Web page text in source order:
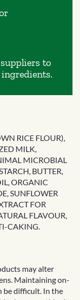
to
RICE FLOUR),
MILK,
MICROBIAL
BUTTER,
ORGANIC
SUNFLOWER
FOR
FLAVOUR,
CAKING.
may alter
Maintaining on-
be difficult. In the